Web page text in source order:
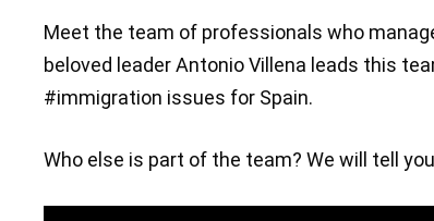
Meet the team of professionals who
beloved leader Antonio Villena leads this
#immigration issues for Spain.
Who else is part of the team? We will tell